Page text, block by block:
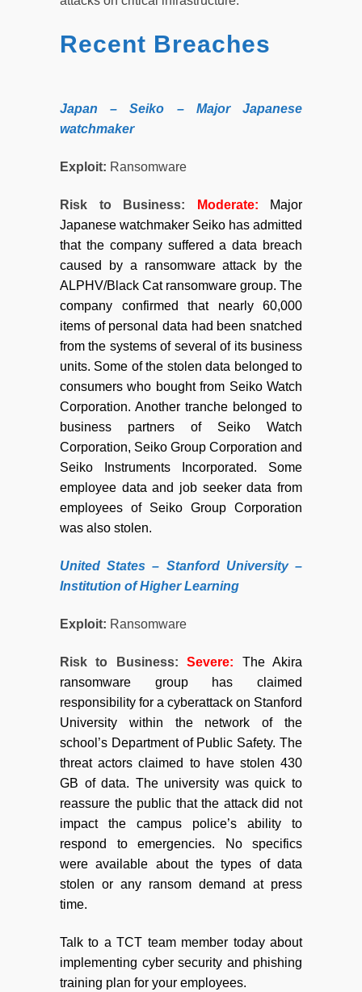
Recent Breaches
Japan – Seiko – Major Japanese
watchmaker
Exploit: Ransomware
Risk to Business: Moderate: Major
Japanese watchmaker Seiko has admitted
that the company suffered a data breach
caused by a ransomware attack by the
ALPHV/Black Cat ransomware group. The
company confirmed that nearly 60,000
items of personal data had been snatched
from the systems of several of its business
units. Some of the stolen data belonged to
consumers who bought from Seiko Watch
Corporation. Another tranche belonged to
business partners of Seiko Watch
Corporation, Seiko Group Corporation and
Seiko Instruments Incorporated. Some
employee data and job seeker data from
employees of Seiko Group Corporation
was also stolen.
United States – Stanford University –
Institution of Higher Learning
Exploit: Ransomware
Risk to Business:Severe: The Akira
ransomware group has claimed
responsibility for a cyberattack on Stanford
University within the network of the
school’s Department of Public Safety. The
threat actors claimed to have stolen 430
GB of data. The university was quick to
reassure the public that the attack did not
impact the campus police’s ability to
respond to emergencies. No specifics
were available about the types of data
stolen or any ransom demand at press
time.
Talk to a TCT team member today about
implementing cyber security and phishing
training plan for your employees.